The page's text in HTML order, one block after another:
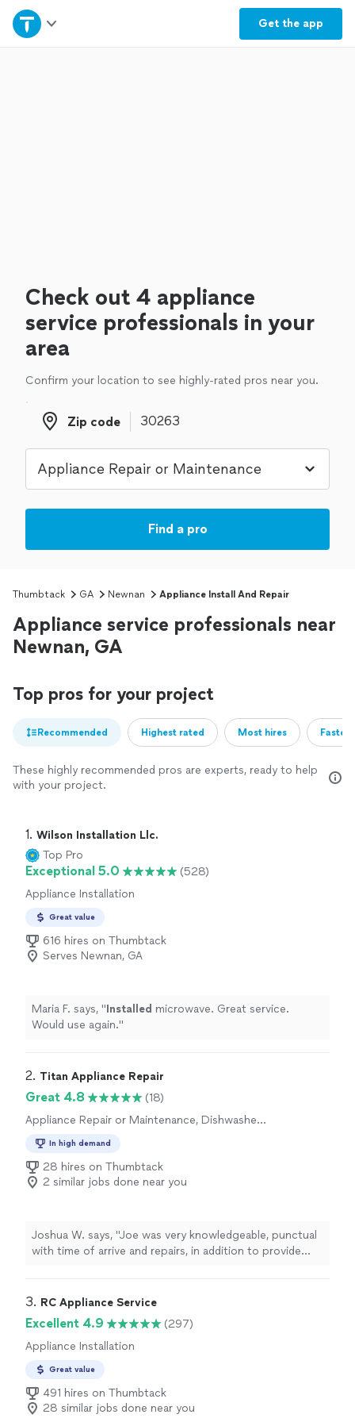
Get the app
Home
Check out 4 appliance
service professionals in your
area
Confirm your location to see highly-rated pros near you.
Zip code
Zip code
Find a pro
Thumbtack GA Newnan Appliance Install And Repair
Appliance service professionals near
Newnan, GA
Top pros for your project
Recommended Highest rated Most hires
These highly recommended pros are experts, ready to help
with your project.
1. Wilson Installation Llc.
Top Pro
Exceptional 5.0
(528)
Appliance Installation
Great value
616 hires on Thumbtack
Serves Newnan, GA
Maria F. says, "Installed microwave. Great service.
Would use again."
2. Titan Appliance Repair
Great 4.8
(18)
Appliance Repair or Maintenance, Dishwasher
In high demand
28 hires on Thumbtack
2 similar jobs done near you
Joshua W. says, "Joe was very knowledgeable, punctual
with time of arrive and repairs, in addition to provide
3. RC Appliance Service
Excellent 4.9
(297)
Appliance Installation
Great value
491 hires on Thumbtack
28 similar jobs done near you